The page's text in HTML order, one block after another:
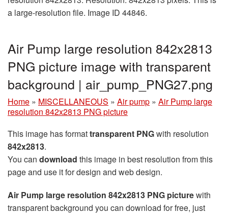
a large-resolution file. Image ID 44846.
Air Pump large resolution 842x2813
PNG picture image with transparent
background | air_pump_PNG27.png
Home » MISCELLANEOUS » Air pump » Air Pump large
resolution 842x2813 PNG picture
This image has formattransparent PNGwith resolution
842x2813.
You can download this image in best resolution from this
page and use it for design and web design.
Air Pump large resolution 842x2813 PNG picturewith
transparent background you can download for free, just